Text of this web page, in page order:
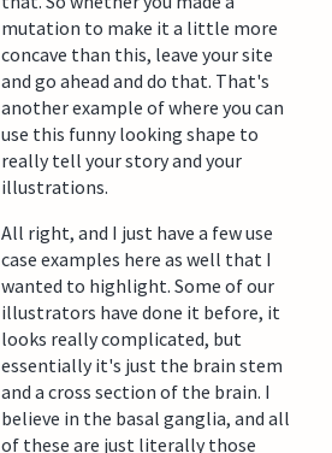
mutation to make it a little more
concave than this, leave your site
and go ahead and do that. That's
another example of where you can
use this funny looking shape to
really tell your story and your
illustrations.
All right, and I just have a few use
case examples here as well that I
wanted to highlight. Some of our
illustrators have done it before, it
looks really complicated, but
essentially it's just the brain stem
and a cross section of the brain. I
believe in the basal ganglia, and all
of these are just literally those